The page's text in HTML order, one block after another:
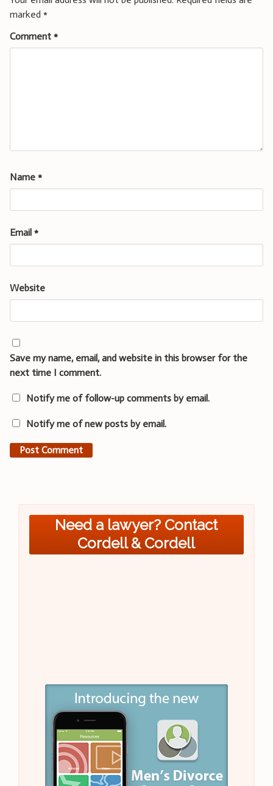
marked *
Comment *
Name *
Email *
Website
Save my name, email, and website in this browser for the
next time I comment.
Notify me of follow-up comments by email.
Notify me of new posts by email.
Need a lawyer? Contact
Cordell & Cordell